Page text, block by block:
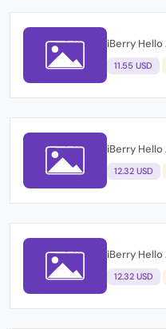
iBerry Hello
11.55 USD
iBerry Hello
12.32 USD
iBerry
12.32 USD